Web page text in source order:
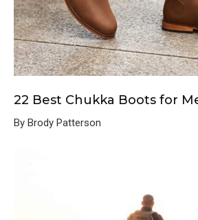
22 Best Chukka Boots for
By Brody Patterson